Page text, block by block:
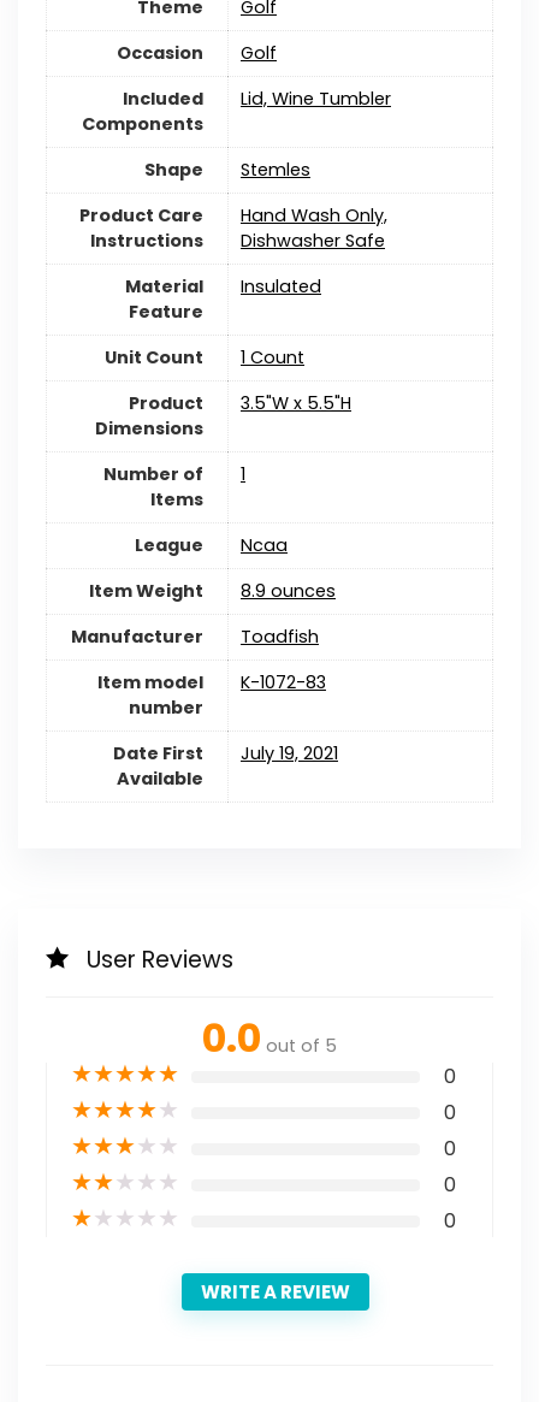
Theme
Golf
Occasion
Golf
Included
Components
Lid, Wine Tumbler
Shape
Stemles
Product Care
Instructions
Hand Wash Only,
Dishwasher Safe
Material
Feature
Insulated
Unit Count
1 Count
Product
Dimensions
3.5"W x 5.5"H
Number of
Items
1
League
Ncaa
Item Weight
8.9 ounces
Manufacturer
Toadfish
Item model
number
K-1072-83
Date First
Available
July 19, 2021
User Reviews
0.0 out of 5
★★★★★ 0
★★★★★ 0
★★★★★ 0
★★★★★ 0
★★★★★ 0
WRITE A REVIEW